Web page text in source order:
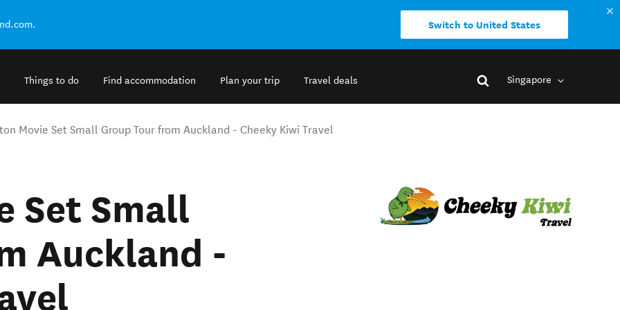
Switch to United States
Things to do Find accommodation Plan your trip Travel deals Singapore
Movie Set Small Group Tour from Auckland - Cheeky Kiwi Travel
Set Small
Auckland -